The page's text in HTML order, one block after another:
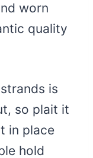
worn
quality
is
so plait it
in place
hold